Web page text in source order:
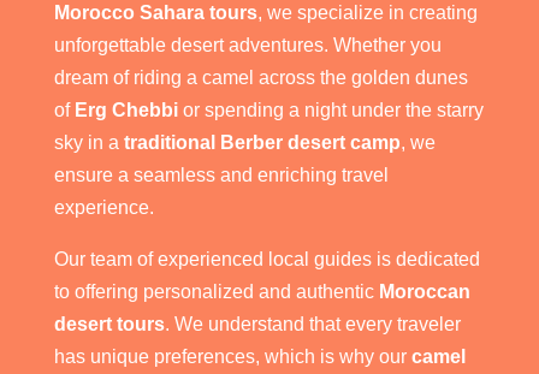
Morocco Sahara tours, we specialize in creating
unforgettable desert adventures. Whether you
dream of riding a camel across the golden dunes
of Erg Chebbior spending a night under the starry
sky in a traditional Berber desert camp, we
ensure a seamless and enriching travel
experience.
Our team of experienced local guides is dedicated
to offering personalized and authentic Moroccan
desert tours. We understand that every traveler
has unique preferences, which is why our camel